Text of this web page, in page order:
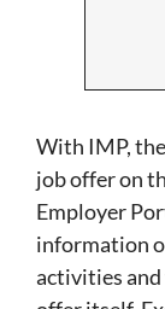
With IMP,
job offer on
Employer
information
activities